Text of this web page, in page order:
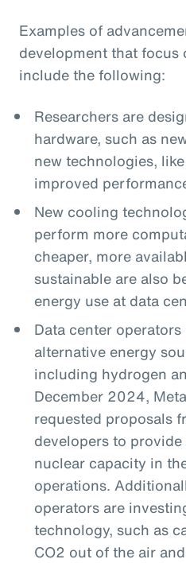
Examples of
development that focus
include the following:
Researchers are
hardware, such as
new technologies,
improved
New cooling
perform more
cheaper, more
sustainable are also
energy use at data
Data center
alternative energy
including hydrogen
December 2024,
requested proposals
developers to provide
nuclear capacity in
operations.
operators are
technology, such as
CO2 out of the air